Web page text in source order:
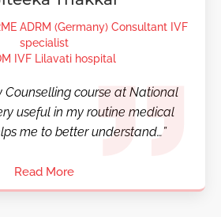
ADRM (Germany) Consultant IVF
specialist
IVF Lilavati hospital
Counselling course at National
useful in my routine medical
me to better understand…”
Read More